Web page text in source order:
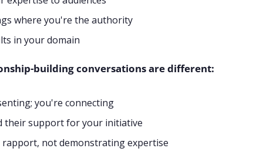
where you're the authority
in your domain
building conversations are different:
you're connecting
their support for your initiative
not demonstrating expertise